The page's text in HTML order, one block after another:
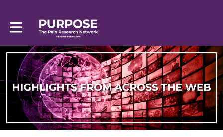
Toggle main navigation